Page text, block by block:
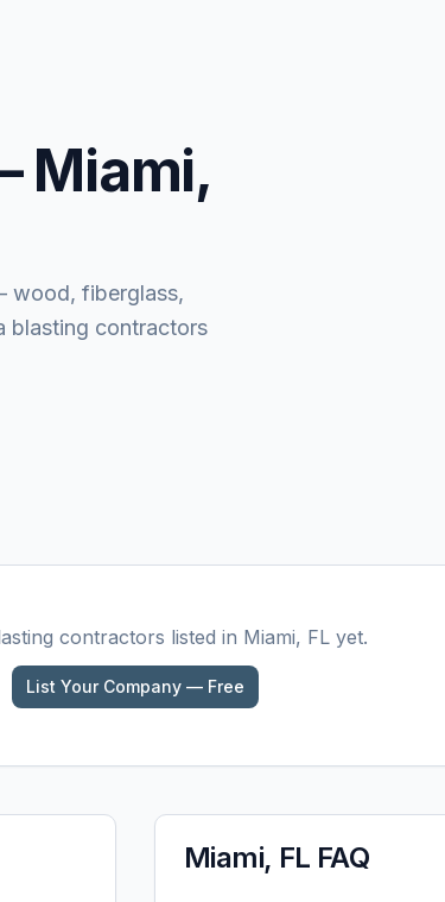
Miami,
wood, fiberglass,
blasting contractors
contractors listed in Miami, FL yet.
List Your Company — Free
Miami, FL FAQ